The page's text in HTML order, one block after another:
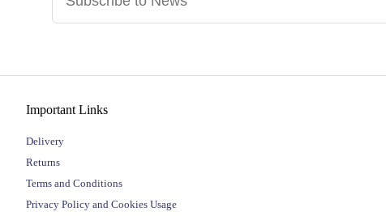
Important Links
Delivery
Returns
Terms and Conditions
Privacy Policy and Cookies Usage